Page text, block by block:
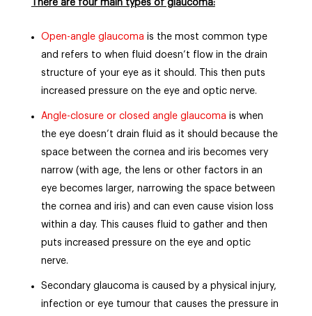
There are four main types of glaucoma:
Open-angle glaucoma is the most common type
and refers to when fluid doesn’t flow in the drain
structure of your eye as it should. This then puts
increased pressure on the eye and optic nerve.
Angle-closure or closed angle glaucoma is when
the eye doesn’t drain fluid as it should because the
space between the cornea and iris becomes very
narrow (with age, the lens or other factors in an
eye becomes larger, narrowing the space between
the cornea and iris) and can even cause vision loss
within a day. This causes fluid to gather and then
puts increased pressure on the eye and optic
nerve.
Secondary glaucoma is caused by a physical injury,
infection or eye tumour that causes the pressure in